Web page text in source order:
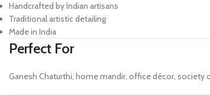
Handcrafted by Indian artisans
Traditional artistic detailing
Made in India
Perfect For
Ganesh Chaturthi, home mandir, office décor, society